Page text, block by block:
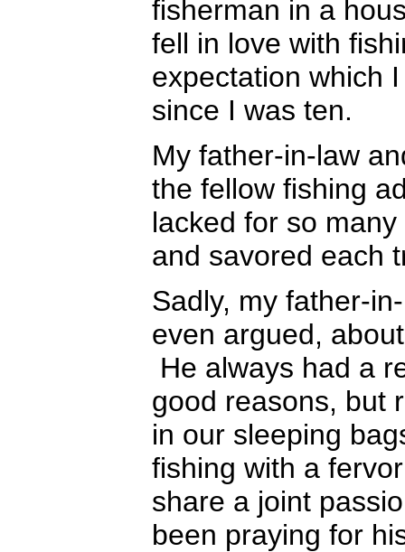
fisherman in a
fell in love with
expectation which
since I was ten.
My father-in-law
the fellow fishing
lacked for so
and savored each
Sadly, my father-
even argued,
He always had a
good reasons, but
in our sleeping
fishing with a
share a joint
been praying for